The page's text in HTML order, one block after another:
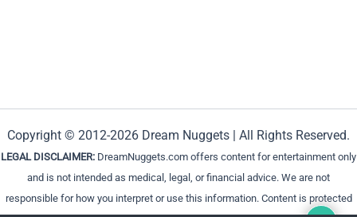
Copyright © 2012-2026 Dream Nuggets | All Rights Reserved.
LEGAL DISCLAIMER: DreamNuggets.com offers content for entertainment only
and is not intended as medical, legal, or financial advice. We are not
responsible for how you interpret or use this information. Content is protected